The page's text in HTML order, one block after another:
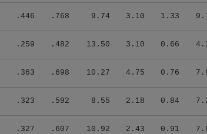
.446 .768 9.74 3.10 1.33
.259 .482 13.50 3.10 0.66
.363 .698 10.27 4.75 0.76
.323 .592 8.55 2.18 0.84
.327 .607 10.92 2.43 0.91